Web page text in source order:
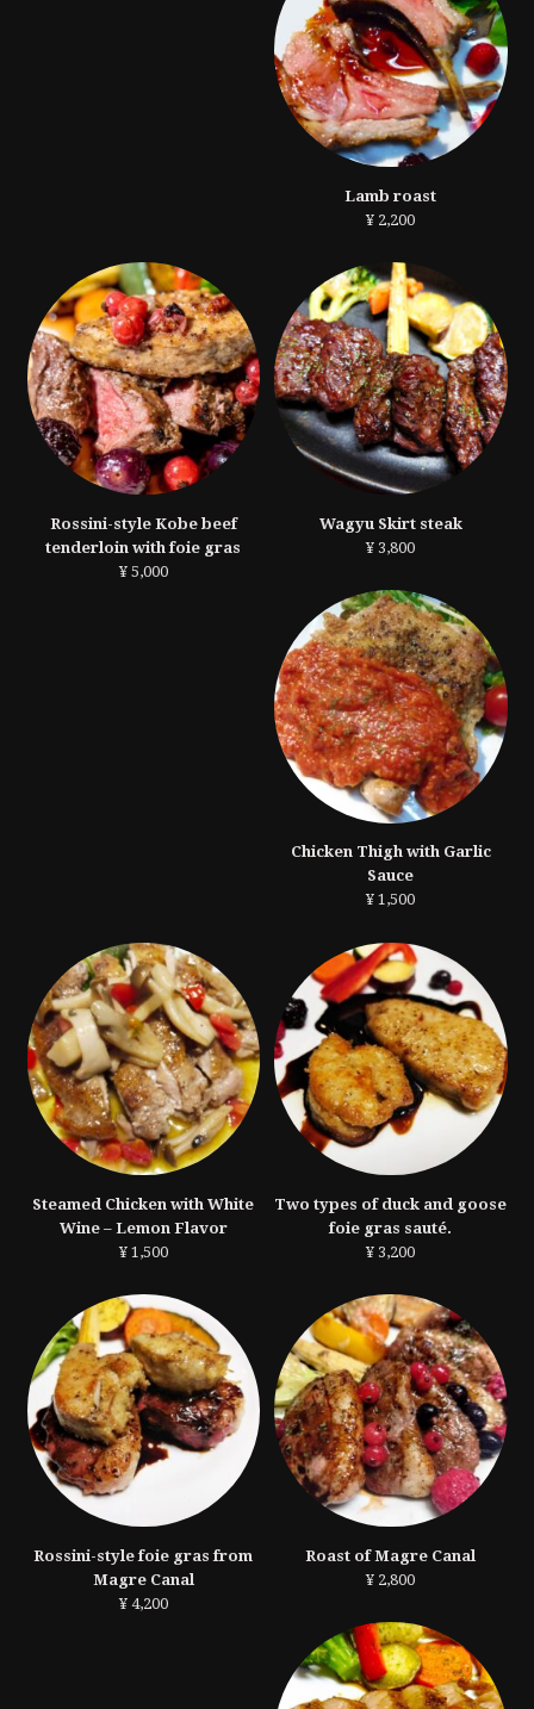
Lamb roast
¥ 2,200
Rossini-style Kobe beef
tenderloin with foie gras
¥ 5,000
Wagyu Skirt steak
¥ 3,800
Chicken Thigh with Garlic
Sauce
¥ 1,500
Steamed Chicken with White
Wine – Lemon Flavor
¥ 1,500
Two types of duck and goose
foie gras sauté.
¥ 3,200
Rossini-style foie gras from
Magre Canal
¥ 4,200
Roast of Magre Canal
¥ 2,800